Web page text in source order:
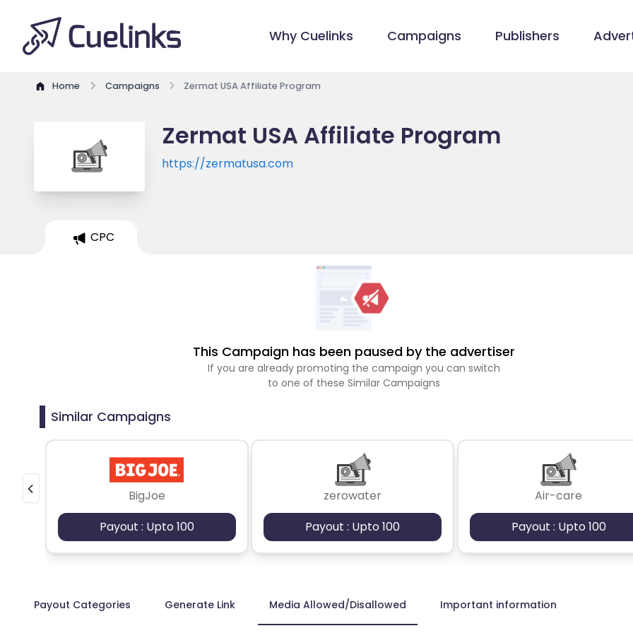
Why Cuelinks Campaigns Publishers
Home Campaigns Zermat USA Affiliate Program
Zermat USA Affiliate Program
https://zermatusa.com
CPC
This Campaign has been paused by the advertiser
If you are already promoting the campaign you can switch
to one of these Similar Campaigns
Similar Campaigns
BigJoe
Payout : Upto 100
zerowater
Payout : Upto 100
Air-care
Payout : Upto 100
Payout Categories Generate Link Media Allowed/Disallowed Important information